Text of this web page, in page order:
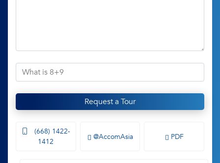
Request a Tour
(668) 1422-
1412
@AccomAsia PDF